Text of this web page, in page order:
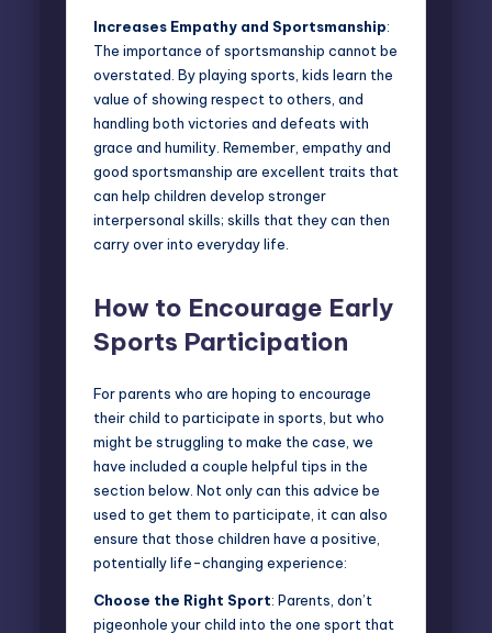
Increases Empathy and Sportsmanship:
The importance of sportsmanship cannot be
overstated. By playing sports, kids learn the
value of showing respect to others, and
handling both victories and defeats with
grace and humility. Remember, empathy and
good sportsmanship are excellent traits that
can help children develop stronger
interpersonal skills; skills that they can then
carry over into everyday life.
How to Encourage Early
Sports Participation
For parents who are hoping to encourage
their child to participate in sports, but who
might be struggling to make the case, we
have included a couple helpful tips in the
section below. Not only can this advice be
used to get them to participate, it can also
ensure that those children have a positive,
potentially life-changing experience:
Choose the Right Sport: Parents, don’t
pigeonhole your child into the one sport that